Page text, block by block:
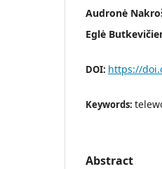
Audronė
Eglė
DOI: https://
Keywords:
Abstract